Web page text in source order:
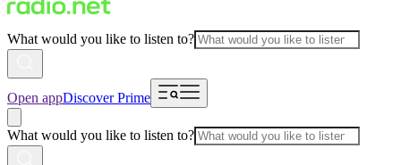
What would you like to listen to?
Open appDiscover Prime
What would you like to listen to?